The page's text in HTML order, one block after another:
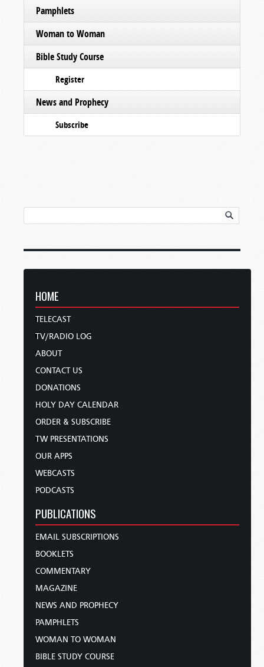
Pamphlets
Woman to Woman
Bible Study Course
Register
News and Prophecy
Subscribe
HOME
TELECAST
TV/RADIO LOG
ABOUT
CONTACT US
DONATIONS
HOLY DAY CALENDAR
ORDER & SUBSCRIBE
TW PRESENTATIONS
OUR APPS
WEBCASTS
PODCASTS
PUBLICATIONS
EMAIL SUBSCRIPTIONS
BOOKLETS
COMMENTARY
MAGAZINE
NEWS AND PROPHECY
PAMPHLETS
WOMAN TO WOMAN
BIBLE STUDY COURSE